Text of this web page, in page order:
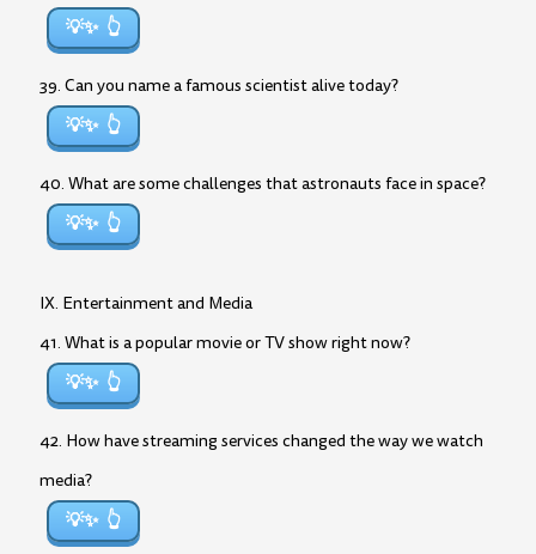
💡✨
39. Can you name a famous scientist alive today?
💡✨
40. What are some challenges that astronauts face in space?
💡✨
IX. Entertainment and Media
41. What is a popular movie or TV show right now?
💡✨
42. How have streaming services changed the way we watch
media?
💡✨